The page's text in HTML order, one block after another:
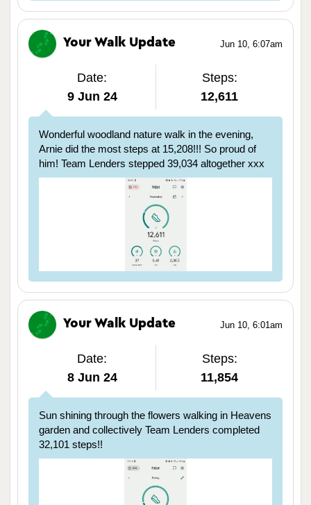
Jun 10, 6:07am
Your Walk Update
Date:
9 Jun 24
Steps:
12,611
Wonderful woodland nature walk in the evening,
Arnie did the most steps at 15,208!!! So proud of
him! Team Lenders stepped 39,034 altogether xxx
Jun 10, 6:01am
Your Walk Update
Date:
8 Jun 24
Steps:
11,854
Sun shining through the flowers walking in Heavens
garden and collectively Team Lenders completed
32,101 steps!!